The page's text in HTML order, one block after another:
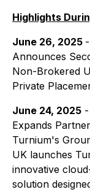
Highlights
June 26, 2025
Announces
Non-Brokered
Private
June 24, 2025
Expands
Turnium's
UK launches
innovative
solution